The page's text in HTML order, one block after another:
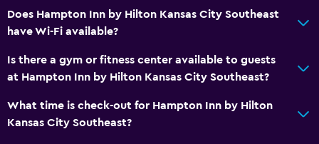
Does Hampton Inn by Hilton Kansas City Southeast
have Wi-Fi available?
Is there a gym or fitness center available to guests
at Hampton Inn by Hilton Kansas City Southeast?
What time is check-out for Hampton Inn by Hilton
Kansas City Southeast?